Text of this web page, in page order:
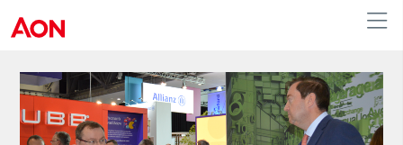
United Kingdom